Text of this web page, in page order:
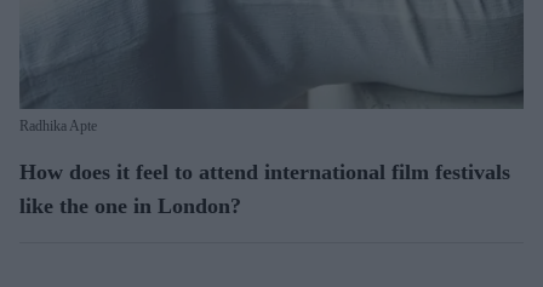
Radhika Apte
How does it feel to attend international film festivals
like the one in London?